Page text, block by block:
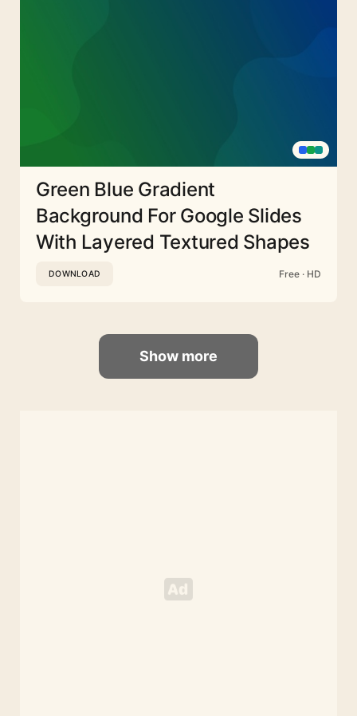
Green Blue Gradient
Background For Google Slides
With Layered Textured Shapes
DOWNLOAD Free · HD
Show more